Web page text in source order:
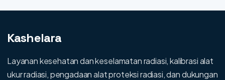
Kashelara
Layanan kesehatan dan keselamatan radiasi, kalibrasi alat
ukur radiasi, pengadaan alat proteksi radiasi, dan dukungan